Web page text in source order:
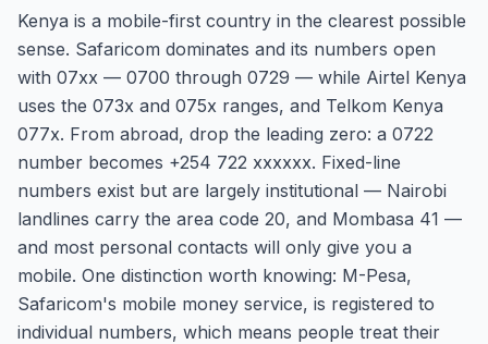
Kenya is a mobile-first country in the clearest possible
sense. Safaricom dominates and its numbers open
with 07xx — 0700 through 0729 — while Airtel Kenya
uses the 073x and 075x ranges, and Telkom Kenya
077x. From abroad, drop the leading zero: a 0722
number becomes +254 722 xxxxxx. Fixed-line
numbers exist but are largely institutional — Nairobi
landlines carry the area code 20, and Mombasa 41 —
and most personal contacts will only give you a
mobile. One distinction worth knowing: M-Pesa,
Safaricom's mobile money service, is registered to
individual numbers, which means people treat their